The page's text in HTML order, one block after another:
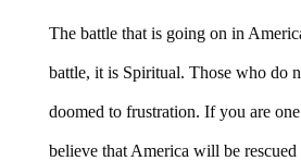
The battle that is going on in
battle, it is Spiritual. Those who do
doomed to frustration. If you are
believe that America will be